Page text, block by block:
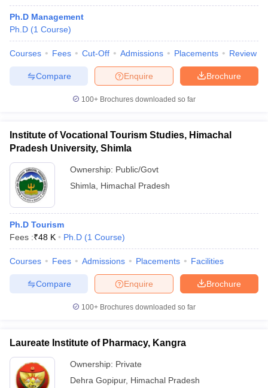
Ph.D Management
Ph.D (1 Course)
Courses Fees Cut-Off Admissions Placements Review
Brochure
Enquire
Compare
100+ Brochures downloaded so far
Institute of Vocational Tourism Studies, Himachal
Pradesh University, Shimla
Ownership: Public/Govt
Shimla
Himachal Pradesh
Ph.D Tourism
Fees :₹48 K Ph.D (1 Course)
Courses Fees Admissions Placements Facilities
Brochure
Enquire
Compare
100+ Brochures downloaded so far
Laureate Institute of Pharmacy, Kangra
Ownership: Private
Dehra Gopipur, Himachal Pradesh